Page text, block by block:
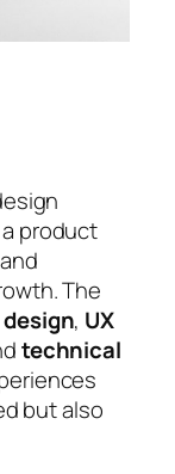
product
The
design, UX
technical
but also